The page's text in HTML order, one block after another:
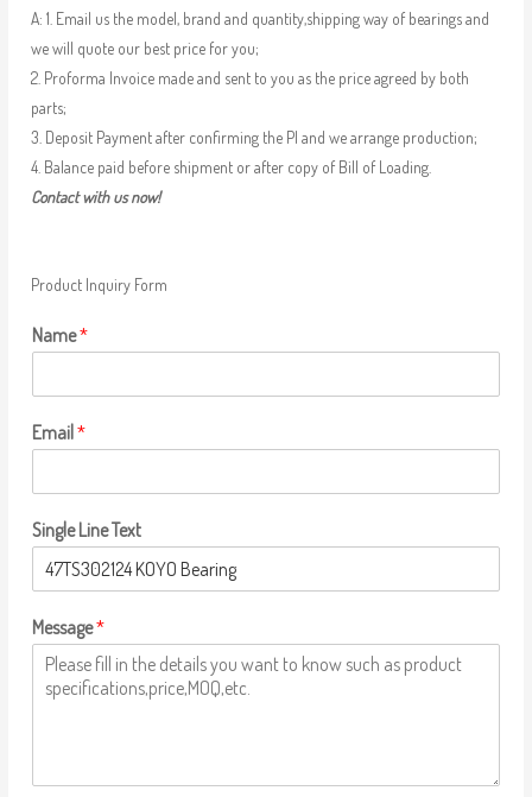
A: 1. Email us the model, brand and quantity,shipping way of bearings and
we will quote our best price for you;
2. Proforma Invoice made and sent to you as the price agreed by both
parts;
3. Deposit Payment after confirming the PI and we arrange production;
4. Balance paid before shipment or after copy of Bill of Loading.
Contact with us now!
Product Inquiry Form
Name*
Email*
Single Line Text
Message*